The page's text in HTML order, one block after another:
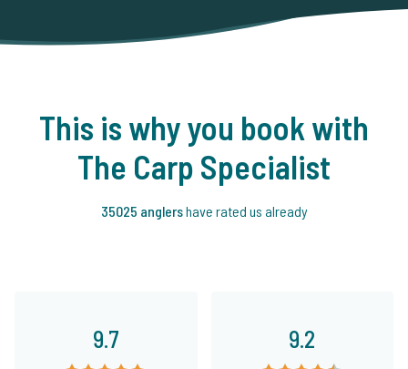
This is why you book with
The Carp Specialist
35025 anglershave rated us already
9.7 9.2